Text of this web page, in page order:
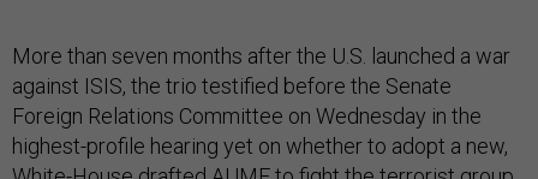
More than seven months after the U.S. launched a war
against ISIS, the trio testified before the Senate
Foreign Relations Committee on Wednesday in the
highest-profile hearing yet on whether to adopt a new,